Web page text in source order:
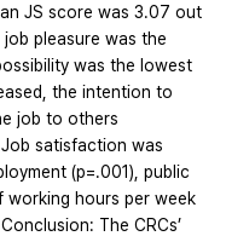
JS score was 3.07 out
pleasure was the
was the lowest
the intention to
job to others
satisfaction was
(p=.001), public
working hours per week
The CRCs’